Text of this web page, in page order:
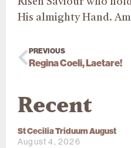
His almighty Hand.
PREVIOUS
Regina Coeli, Laetare!
Recent
St Cecilia Triduum August
August 4, 2026